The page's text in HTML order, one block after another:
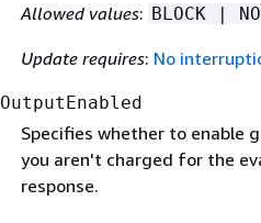
Allowed values: BLOCK |
Update requires: No
OutputEnabled
Specifies whether to enable
you aren't charged for the
response.